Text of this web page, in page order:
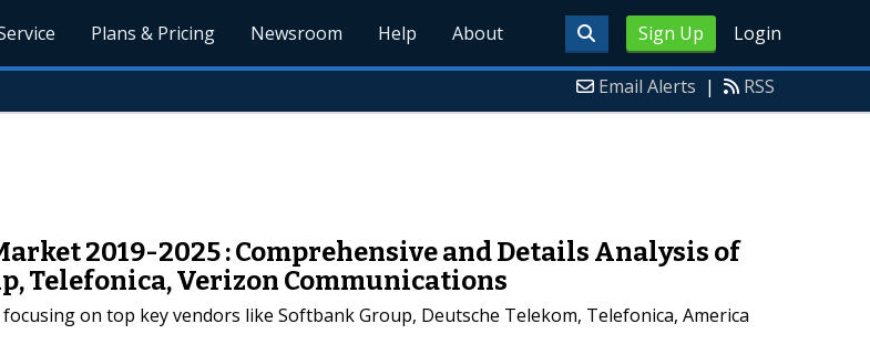
Sign Up Login
Plans & Pricing Newsroom Help About
Email Alerts | RSS
2019-2025 : Comprehensive and Details Analysis of
Telefonica, Verizon Communications
on top key vendors like Softbank Group, Deutsche Telekom, Telefonica, America